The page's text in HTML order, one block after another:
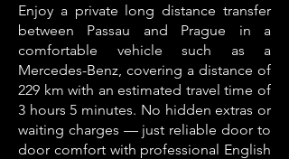
Enjoy a private long distance transfer
between Passau and Prague in a
comfortable vehicle such as a
Mercedes-Benz, covering a distance of
229 km with an estimated travel time of
3 hours 5 minutes. No hidden extras or
waiting charges — just reliable door to
door comfort with professional English